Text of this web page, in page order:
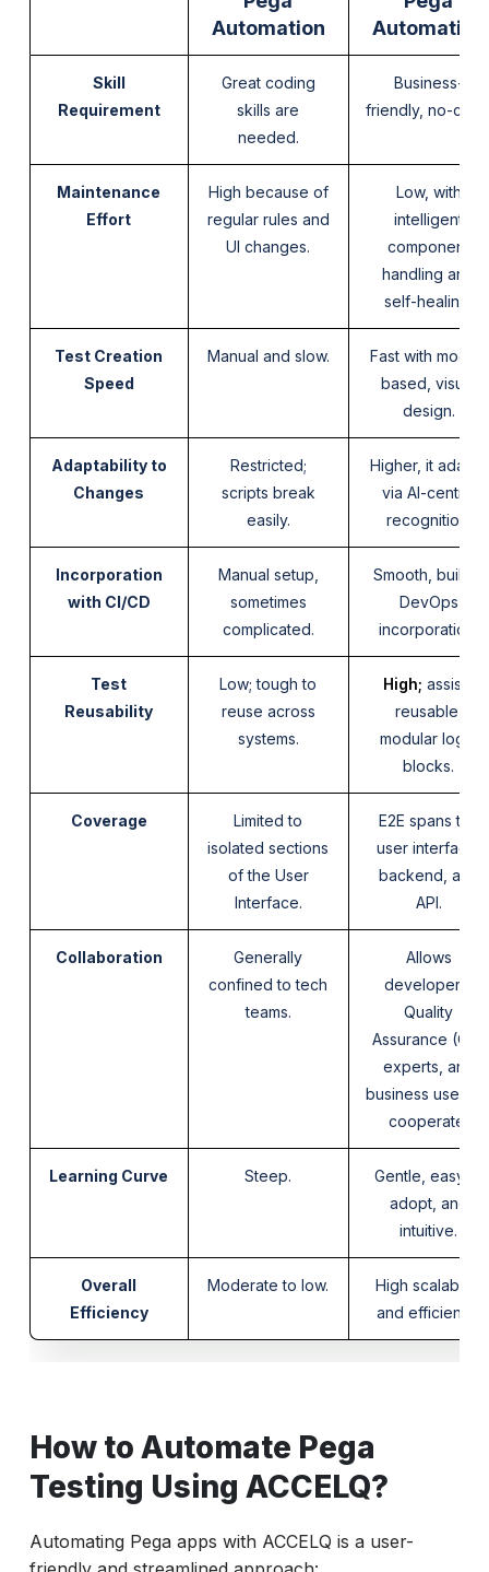
Automation
Automation
Skill
Requirement
Great coding
skills are
needed.
Business-
friendly, no-
Maintenance
Effort
High because of
regular rules and
UI changes.
Low, with
intelligent
component
handling and
self-healing.
Test Creation
Speed
Manual and slow.
Fast with model-
based, visual
design.
Adaptability to
Changes
Restricted;
scripts break
easily.
Higher, it adapts
via AI-centric
recognition.
Incorporation
with CI/CD
Manual setup,
sometimes
complicated.
Smooth, built-in
DevOps
incorporation.
Test
Reusability
Low; tough to
reuse across
systems.
High; assists
reusable,
modular logic
blocks.
Coverage
Limited to
isolated sections
of the User
Interface.
E2E spans the
user interface,
backend, and
API.
Collaboration
Generally
confined to tech
teams.
Allows
developers,
Quality
Assurance (QA)
experts, and
business users
cooperate.
Learning Curve Steep.
Gentle, easy to
adopt, and
intuitive.
Overall
Efficiency
Moderate to low.
High scalability
and efficiency.
How to Automate Pega
Testing Using ACCELQ?
Automating Pega apps with ACCELQ is a user-